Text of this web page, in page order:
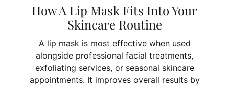
How A Lip Mask Fits Into Your
Skincare Routine
A lip mask is most effective when used
alongside professional facial treatments,
exfoliating services, or seasonal skincare
appointments. It improves overall results by